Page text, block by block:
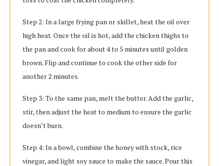
Step 2: In a large frying pan or skillet, heat the oil over
high heat. Once the oil is hot, add the chicken thighs to
the pan and cook for about 4 to 5 minutes until golden
brown. Flip and continue to cook the other side for
another 2 minutes.
Step 3: To the same pan, melt the butter. Add the garlic,
stir, then adjust the heat to medium to ensure the garlic
doesn’t burn.
Step 4: In a bowl, combine the honey with stock, rice
vinegar, and light soy sauce to make the sauce. Pour this